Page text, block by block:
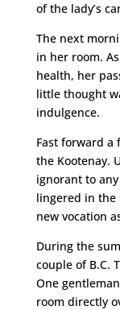
of the lady’s
The next
in her room.
health, her
little thought
indulgence.
Fast forward a
the Kootenay.
ignorant to
lingered in the
new vocation
During the
couple of B.C.
One
room directly